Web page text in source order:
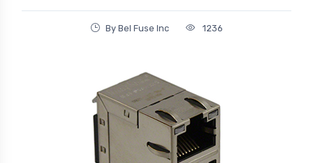
By Bel Fuse Inc 1236